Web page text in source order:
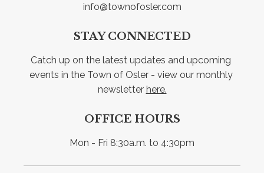
info@townofosler.com
STAY CONNECTED
Catch up on the latest updates and upcoming
events in the Town of Osler - view our monthly
newsletter here.
OFFICE HOURS
Mon - Fri 8:30a.m. to 4:30pm